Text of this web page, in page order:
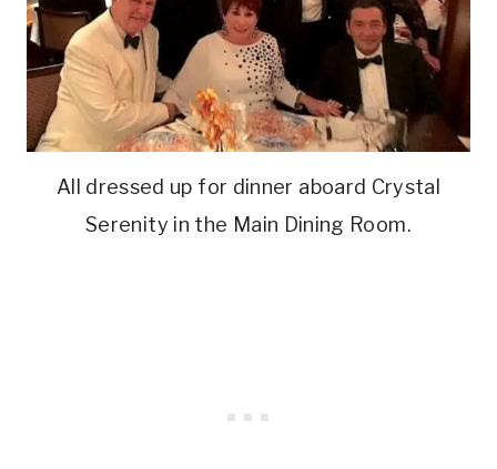
All dressed up for dinner aboard Crystal
Serenity in the Main Dining Room.